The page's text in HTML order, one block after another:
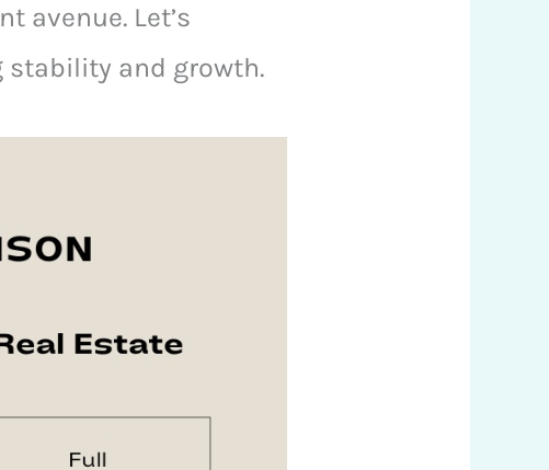
avenue. Let’s
stability and growth.